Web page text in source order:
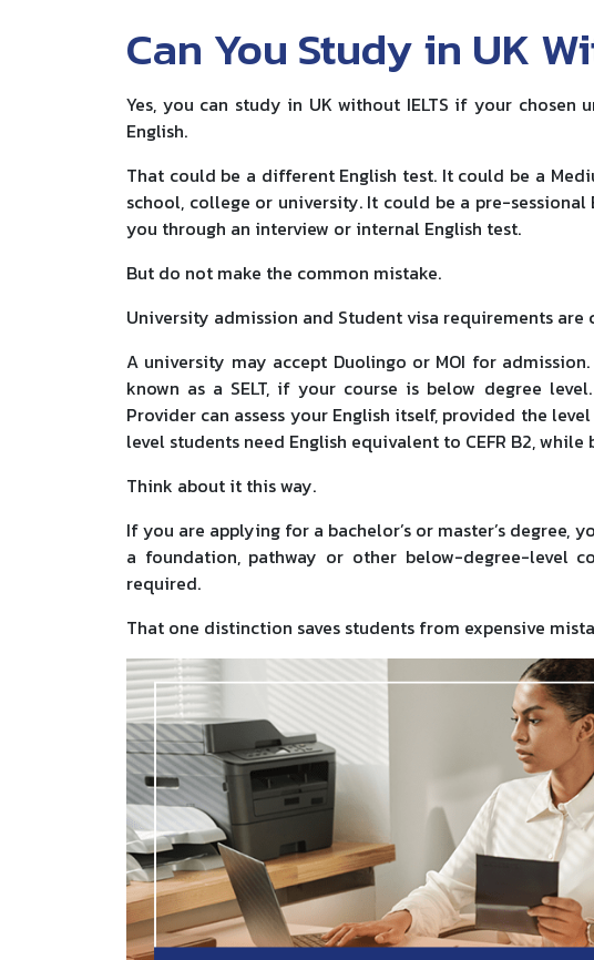
Can You Study in UK
Yes, you can study in UK without IELTS if your chosen
English.
That could be a different English test. It could be a
school, college or university. It could be a pre-sessional
you through an interview or internal English test.
But do not make the common mistake.
University admission and Student visa requirements
A university may accept Duolingo or MOI for
known as a SELT, if your course is below degree
Provider can assess your English itself, provided the
level students need English equivalent to CEFR B2,
Think about it this way.
If you are applying for a bachelor’s or master’s
a foundation, pathway or other below-degree-level
required.
That one distinction saves students from expensive